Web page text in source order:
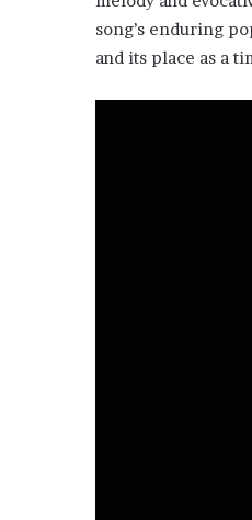
song’s enduring
and its place as a